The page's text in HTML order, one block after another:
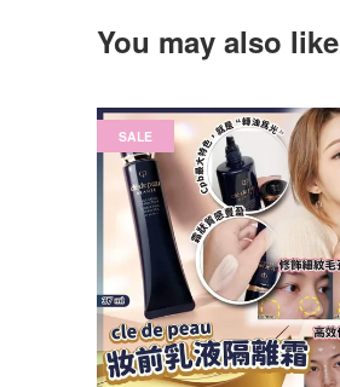
You may also like
SALE